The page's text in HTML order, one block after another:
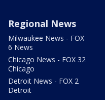
Regional News
Milwaukee News - FOX
6 News
Chicago News - FOX 32
Chicago
Detroit News - FOX 2
Detroit